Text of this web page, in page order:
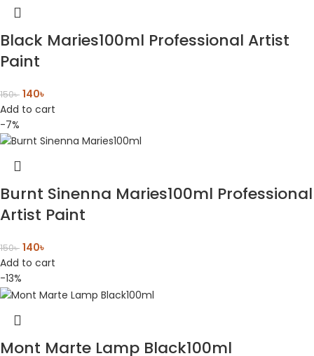
Black Maries100ml Professional Artist
Paint
150৳ 140৳
Add to cart
-7%
Burnt Sinenna Maries100ml Professional
Artist Paint
150৳ 140৳
Add to cart
-13%
Mont Marte Lamp Black100ml